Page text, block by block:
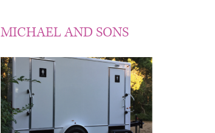
MICHAEL AND SONS